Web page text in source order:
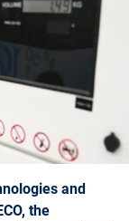
and
the